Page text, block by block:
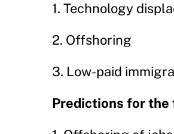
1. Technology
2. Offshoring
3. Low-paid
Predictions for the